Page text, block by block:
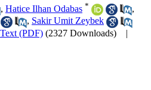
, Hatice Ilhan Odabas *
,
, Sakir Umit Zeybek
(PDF) (2327 Downloads)
|